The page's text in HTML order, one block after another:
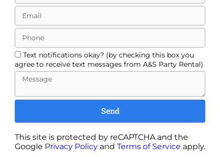
Text notifications okay? (by checking this box you
agree to receive text messages from A&S Party Rental)
Send
This site is protected by reCAPTCHA and the
Google Privacy Policy and Terms of Service apply.